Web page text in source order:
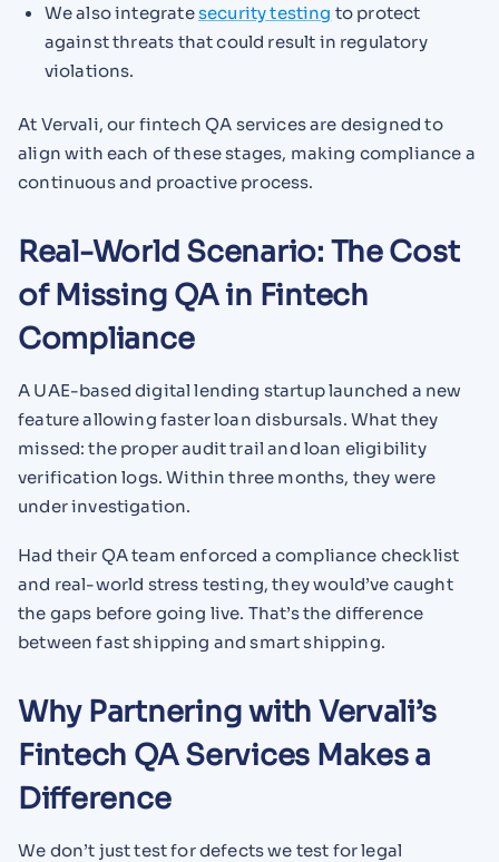
We also integratesecurity testing to protect
against threats that could result in regulatory
violations.
At Vervali, our fintech QA services are designed to
align with each of these stages, making compliance a
continuous and proactive process.
Real-World Scenario: The Cost
of Missing QA in Fintech
Compliance
A UAE-based digital lending startup launched a new
feature allowing faster loan disbursals. What they
missed: the proper audit trail and loan eligibility
verification logs. Within three months, they were
under investigation.
Had their QA team enforced a compliance checklist
and real-world stress testing, they would’ve caught
the gaps before going live. That’s the difference
between fast shipping and smart shipping.
Why Partnering with Vervali’s
Fintech QA Services Makes a
Difference
We don’t just test for defects we test for legal